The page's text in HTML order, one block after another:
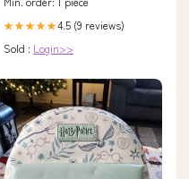
★★★★★4.5 (9 reviews)
Sold : Login>>